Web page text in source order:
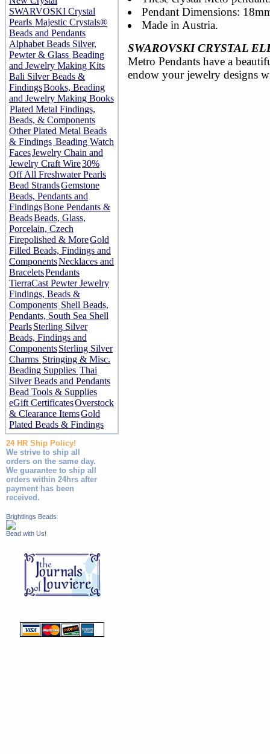
SWARVOSKI Crystal
Pearls Majestic Crystals®
Beads and Pendants
Alphabet Beads Silver,
Pewter & Glass Beading
and Jewelry Making Kits
Bali Silver Beads &
FindingsBooks, Beading
and Jewelry Making Books
Plated Metal Findings,
Beads, & Components
Other Plated Metal Beads
& Findings Beading Watch
FacesJewelry Chain and
Jewelry Craft Wire30%
Off All Freshwater Pearls
Bead StrandsGemstone
Beads, Pendants and
FindingsBone Pendants &
BeadsBeads, Glass,
Porcelain, Czech
Firepolished & MoreGold
Filled Beads, Findings and
ComponentsNecklaces and
BraceletsPendants
TierraCast Pewter Jewelry
Findings, Beads &
Components Shell Beads,
Pendants, South Sea Shell
PearlsSterling Silver
Beads, Findings and
ComponentsSterling Silver
Charms Stringing & Misc.
Beading Supplies Thai
Silver Beads and Pendants
Bead Tools & Supplies
eGift CertificatesOverstock
& Clearance ItemsGold
Plated Beads & Findings
24 HR Ship Policy!
We strive to ship all
orders on the same day.
We guarantee to ship all
orders within 24hrs after
payment has been
received.
Brightlings Beads
Bead with Us!
Pendant Dimensions:
Made in Austria.
SWAROVSKI CRYSTAL
Metro Pendants have a
endow your jewelry designs